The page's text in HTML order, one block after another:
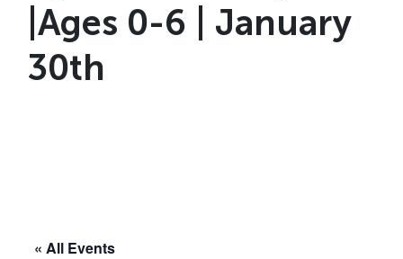
|Ages 0-6 | January
30th
« All Events